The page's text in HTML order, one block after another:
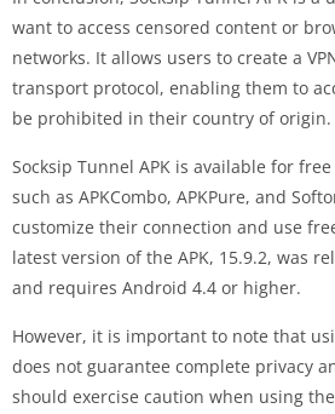
want to access censored content or
networks. It allows users to create a
transport protocol, enabling them to
be prohibited in their country of origin.
Socksip Tunnel APK is available for
such as APKCombo, APKPure, and
customize their connection and use
latest version of the APK, 15.9.2, was
and requires Android 4.4 or higher.
However, it is important to note that
does not guarantee complete privacy
should exercise caution when using